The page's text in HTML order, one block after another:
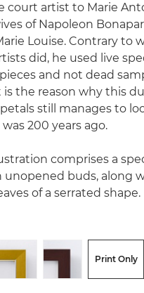
court artist to Marie
of Napoleon
Louise. Contrary to
did, he used live
and not dead
is the reason why this
still manages to
200 years ago.
comprises a
unopened buds, along
of a serrated shape.
Print Only